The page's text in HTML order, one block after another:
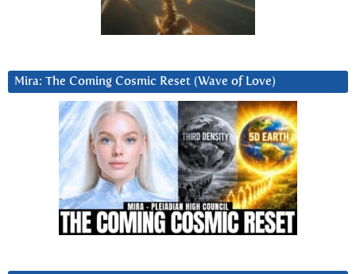
Mira: The Coming Cosmic Reset (Wave of Love)